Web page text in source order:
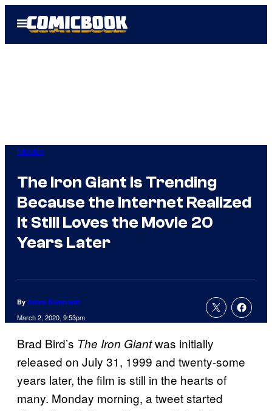
Open
Menu
Movies
The Iron Giant Is Trending
Because the Internet Realized
It Still Loves the Movie 20
Years Later
By Adam Barnhardt
March 2, 2020, 9:53pm
Brad Bird’s The Iron Giantwas initially
released on July 31, 1999 and twenty-some
years later, the film is still in the hearts of
many. Monday morning, a tweet started